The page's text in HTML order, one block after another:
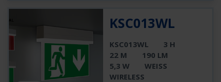
KSC013WL
KSC013WL
3 H
22 M
190 LM
5,3 W
WEISS
WIRELESS